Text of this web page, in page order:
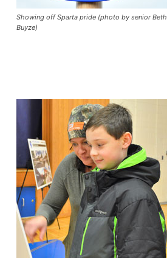
Showing off Sparta pride (photo by senior Beth
Buyze)